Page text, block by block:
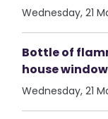
Wednesday, 21
Bottle of
house
Wednesday, 21